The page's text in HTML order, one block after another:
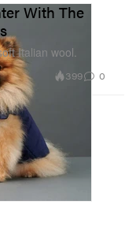
With The
Italian wool.
399 0